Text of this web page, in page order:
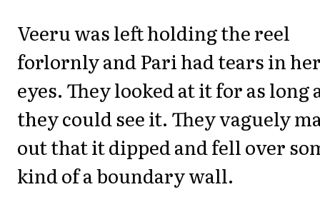
Veeru was left holding the reel
forlornly and Pari had tears in
eyes. They looked at it for as long
they could see it. They vaguely
out that it dipped and fell over
kind of a boundary wall.